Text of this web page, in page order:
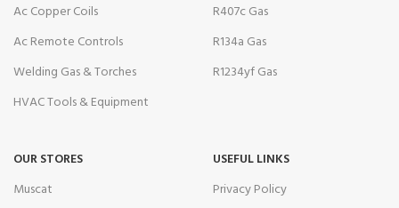
Ac Copper Coils
Ac Remote Controls
Welding Gas & Torches
HVAC Tools & Equipment
R407c Gas
R134a Gas
R1234yf Gas
OUR STORES
Muscat
USEFUL LINKS
Privacy Policy